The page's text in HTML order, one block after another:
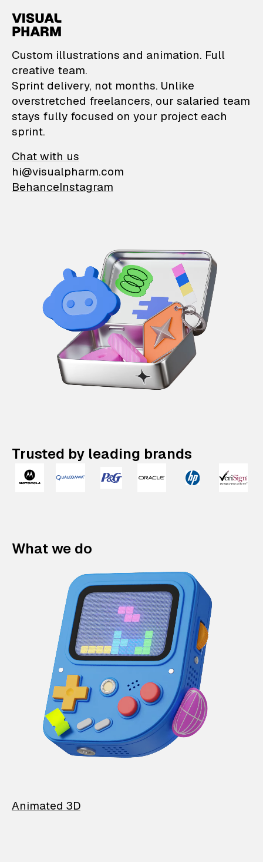
VisualPharm —
Custom illustrations and animation. Full
creative team.
Sprint delivery, not months. Unlike
overstretched freelancers, our salaried team
stays fully focused on your project each
sprint.
Chat with us
hi@visualpharm.com
BehanceInstagram
Trusted by leading brands
What we do
Animated 3D